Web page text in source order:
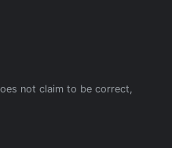
not claim to be correct,